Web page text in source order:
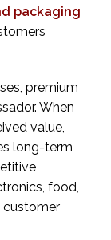
packaging
premium
When
value,
long-term
food,
customer